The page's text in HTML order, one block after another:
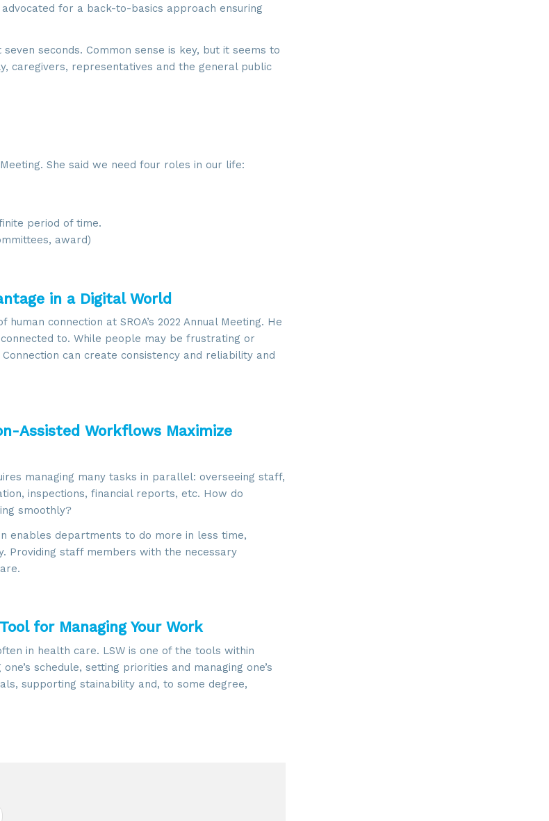
advocated for a back-to-basics approach ensuring
seconds. Common sense is key, but it seems to
caregivers, representatives and the general public
She said we need four roles in our life:
period of time.
award)
in a Digital World
connection at SROA’s 2022 Annual Meeting. He
to. While people may be frustrating or
can create consistency and reliability and
Assisted Workflows Maximize
managing many tasks in parallel: overseeing staff,
inspections, financial reports, etc. How do
smoothly?
enables departments to do more in less time,
Providing staff members with the necessary
for Managing Your Work
in health care. LSW is one of the tools within
schedule, setting priorities and managing one’s
supporting stainability and, to some degree,